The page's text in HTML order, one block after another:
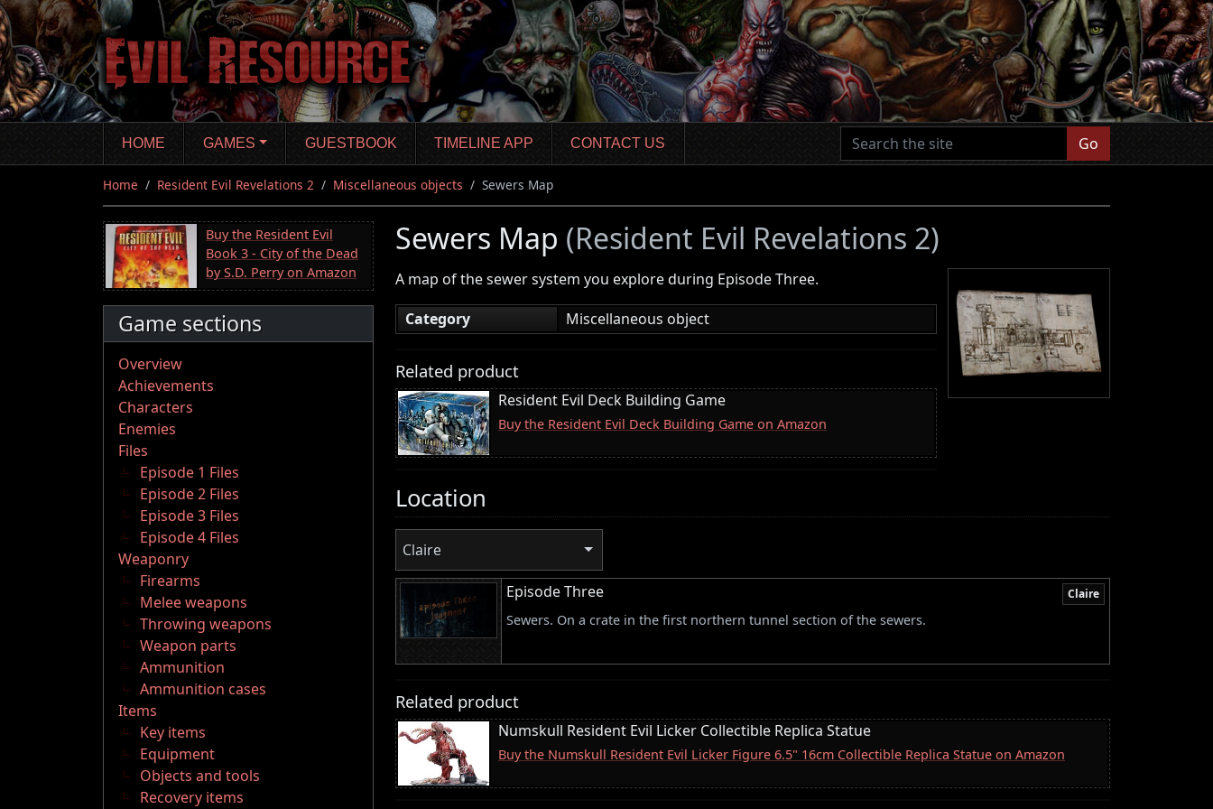
Skip
to
main
content
HOME GAMES GUESTBOOK TIMELINE APP CONTACT US Go
Home Resident Evil Revelations 2 Miscellaneous objects Sewers Map
Buy the Resident Evil
Book 3 - City of the Dead
by S.D. Perry on Amazon
Game sections
Overview
Achievements
Characters
Enemies
Files
Episode 1 Files
Episode 2 Files
Episode 3 Files
Episode 4 Files
Weaponry
Firearms
Melee weapons
Throwing weapons
Weapon parts
Ammunition
Ammunition cases
Items
Key items
Equipment
Objects and tools
Recovery items
Sewers Map (Resident Evil Revelations 2)
A map of the sewer system you explore during Episode Three.
Category
Miscellaneous object
Related product
Resident Evil Deck Building Game
Buy the Resident Evil Deck Building Game on Amazon
Location
Claire
Episode Three Claire
Sewers. On a crate in the first northern tunnel section of the sewers.
Related product
Numskull Resident Evil Licker Collectible Replica Statue
Buy the Numskull Resident Evil Licker Figure 6.5" 16cm Collectible Replica Statue on Amazon